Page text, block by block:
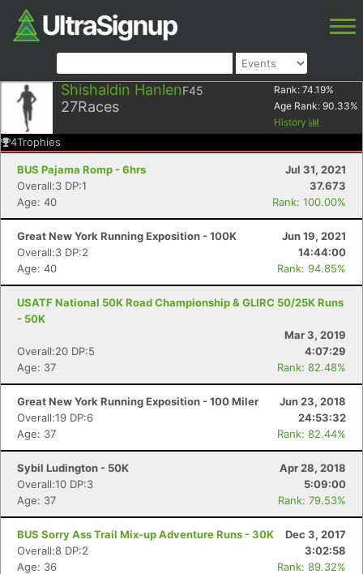
Shishaldin HanlenF45
27Races
Rank: 74.19%
Age Rank: 90.33%
History
4Trophies
BUS Pajama Romp - 6hrs
Jul 31, 2021
Overall:3 DP:1
37.673
Age: 40
Rank: 100.00%
Great New York Running Exposition - 100K
Jun 19, 2021
Overall:3 DP:2
14:44:00
Age: 40
Rank: 94.85%
USATF National 50K Road Championship & GLIRC 50/25K Runs
- 50K
Mar 3, 2019
Overall:20 DP:5
4:07:29
Age: 37
Rank: 82.48%
Great New York Running Exposition - 100 Miler
Jun 23, 2018
Overall:19 DP:6
24:53:32
Age: 37
Rank: 82.44%
Sybil Ludington - 50K
Apr 28, 2018
Overall:10 DP:3
5:09:00
Age: 37
Rank: 79.53%
BUS Sorry Ass Trail Mix-up Adventure Runs - 30K
Dec 3, 2017
Overall:8 DP:2
3:02:58
Age: 36
Rank: 89.32%